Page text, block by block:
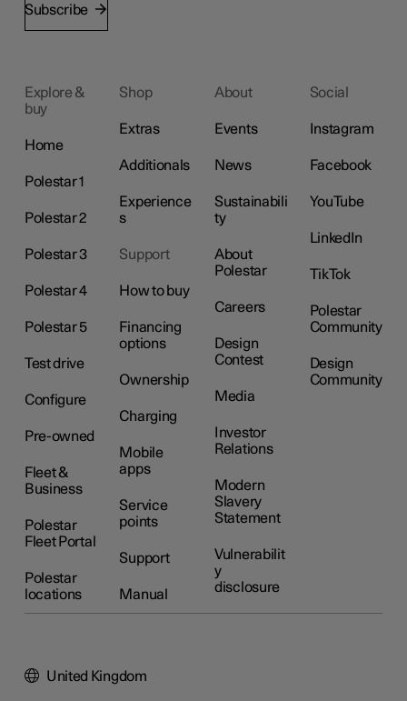
Subscribe
Explore &
buy
Home
Polestar 1
Polestar 2
Polestar 3
Polestar 4
Polestar 5
Test drive
Configure
Pre-owned
Fleet &
Business
Polestar
Fleet Portal
Polestar
locations
Shop
Extras
Additionals
Experience
s
Support
How to buy
Financing
options
Ownership
Charging
Mobile
apps
Service
points
Support
Manual
About
Events
News
Sustainabili
ty
About
Polestar
Careers
Design
Contest
Media
Investor
Relations
Modern
Slavery
Statement
Vulnerabilit
y
disclosure
Social
Instagram
Facebook
YouTube
LinkedIn
TikTok
Polestar
Community
Design
Community
United Kingdom